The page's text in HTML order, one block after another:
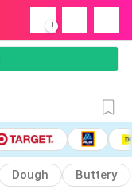
!
Dough
Buttery